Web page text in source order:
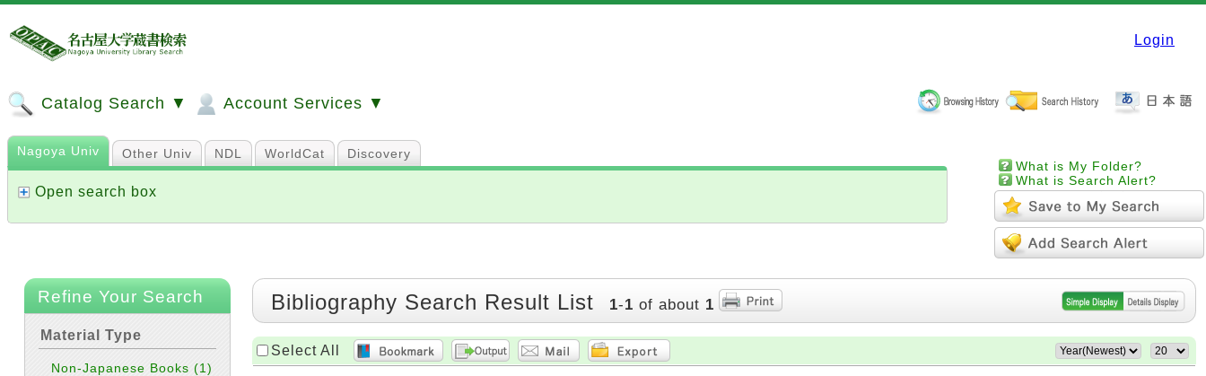
Login
Catalog Search ▼ Account Services ▼
What is My Folder?
What is Search Alert?
Nagoya Univ Other Univ NDL WorldCat Discovery
Open search box
Refine Your Search
Material Type
Non-Japanese Books(1)
Bibliography Search Result List 1-1 of about 1
Select All